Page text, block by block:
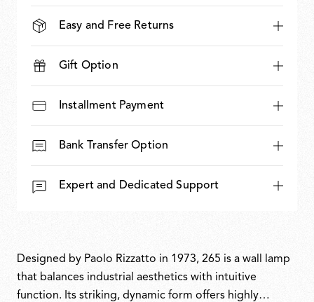
Easy and Free Returns
Gift Option
Installment Payment
Bank Transfer Option
Expert and Dedicated Support
Designed by Paolo Rizzatto in 1973, 265 is a wall lamp
that balances industrial aesthetics with intuitive
function. Its striking, dynamic form offers highly